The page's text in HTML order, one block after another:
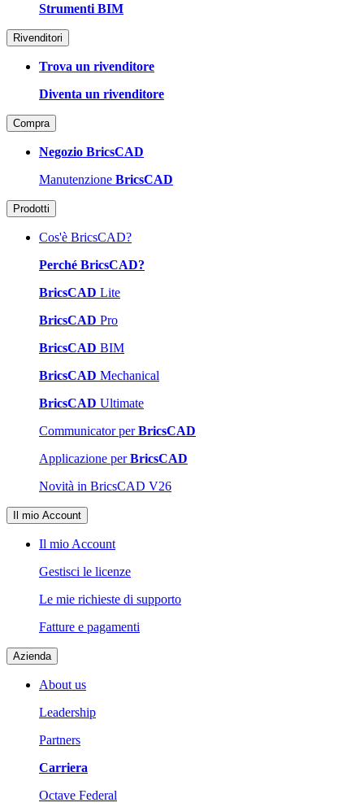
Strumenti BIM
Rivenditori
Trova un rivenditore
Diventa un rivenditore
Compra
Negozio BricsCAD
Manutenzione BricsCAD
Prodotti
Cos'è BricsCAD?
Perché BricsCAD?
BricsCAD Lite
BricsCAD Pro
BricsCAD BIM
BricsCAD Mechanical
BricsCAD Ultimate
Communicator perBricsCAD
Applicazione perBricsCAD
Novità in BricsCAD V26
Il mio Account
Il mio Account
Gestisci le licenze
Le mie richieste di supporto
Fatture e pagamenti
Azienda
About us
Leadership
Partners
Carriera
Octave Federal